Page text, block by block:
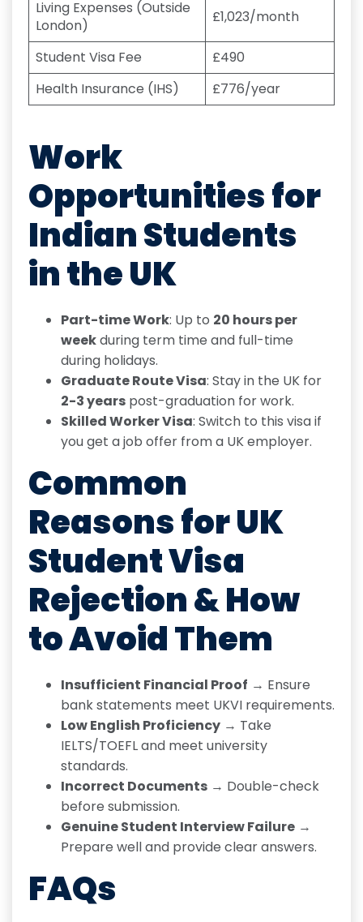
Living Expenses (Outside
London)
£1,023/month
Student Visa Fee
£490
Health Insurance (IHS)
£776/year
Work
Opportunities for
Indian Students
in the UK
Part-time Work: Up to 20 hours per
weekduring term time and full-time
during holidays.
Graduate Route Visa: Stay in the UK for
2-3 years post-graduation for work.
Skilled Worker Visa: Switch to this visa if
you get a job offer from a UK employer.
Common
Reasons forUK
Student Visa
Rejection & How
to Avoid Them
Insufficient Financial Proof → Ensure
bank statements meet UKVI requirements.
Low English Proficiency → Take
IELTS/TOEFL and meet university
standards.
Incorrect Documents → Double-check
before submission.
Genuine Student Interview Failure →
Prepare well and provide clear answers.
FAQs